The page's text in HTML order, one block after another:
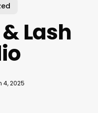
Lash
4, 2025